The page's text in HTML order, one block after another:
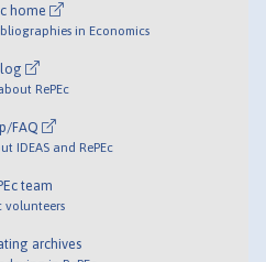
home
in Economics
RePEc
FAQ
IDEAS and RePEc
team
volunteers
archives